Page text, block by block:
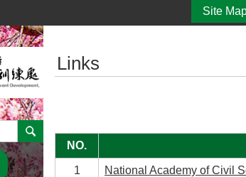
Site
Links
NO.
1 National Academy of Civil